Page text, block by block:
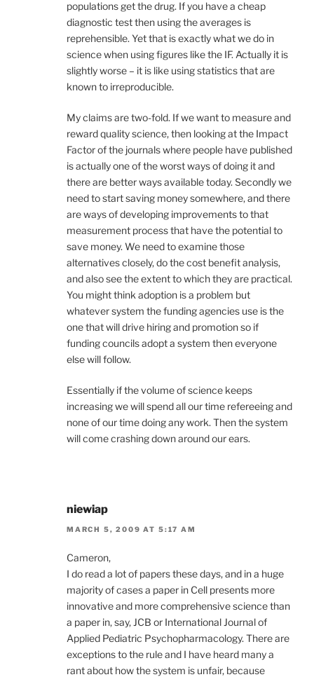
populations get the drug. If you have a cheap
diagnostic test then using the averages is
reprehensible. Yet that is exactly what we do in
science when using figures like the IF. Actually it is
slightly worse – it is like using statistics that are
known to irreproducible.
My claims are two-fold. If we want to measure and
reward quality science, then looking at the Impact
Factor of the journals where people have published
is actually one of the worst ways of doing it and
there are better ways available today. Secondly we
need to start saving money somewhere, and there
are ways of developing improvements to that
measurement process that have the potential to
save money. We need to examine those
alternatives closely, do the cost benefit analysis,
and also see the extent to which they are practical.
You might think adoption is a problem but
whatever system the funding agencies use is the
one that will drive hiring and promotion so if
funding councils adopt a system then everyone
else will follow.
Essentially if the volume of science keeps
increasing we will spend all our time refereeing and
none of our time doing any work. Then the system
will come crashing down around our ears.
niewiap
MARCH 5, 2009 AT 5:17 AM
Cameron,
I do read a lot of papers these days, and in a huge
majority of cases a paper in Cell presents more
innovative and more comprehensive science than
a paper in, say, JCB or International Journal of
Applied Pediatric Psychopharmacology. There are
exceptions to the rule and I have heard many a
rant about how the system is unfair, because